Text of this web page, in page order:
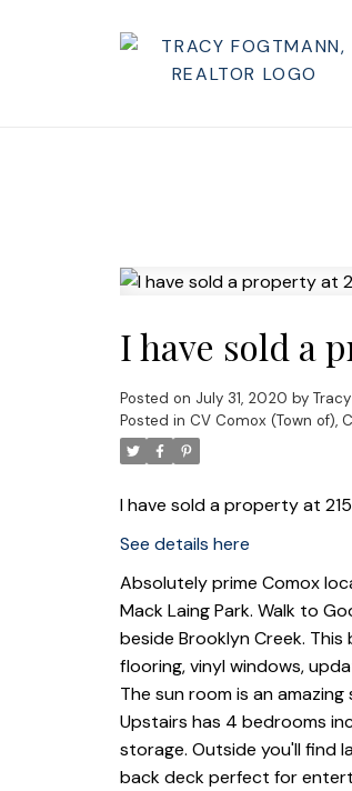
I have sold a
Posted on July 31, 2020 by
Posted in CV Comox (Town of),
I have sold a property at 215
See details here
Absolutely prime Comox
Mack Laing Park. Walk to
beside Brooklyn Creek.
flooring, vinyl windows,
The sun room is an
Upstairs has 4 bedrooms
storage. Outside you'll find
back deck perfect for